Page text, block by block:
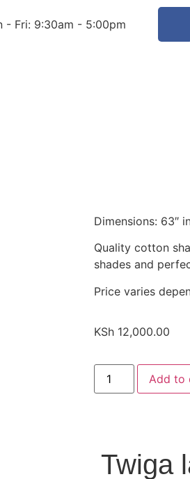
- Fri: 9:30am - 5:00pm
Dimensions: 63″
Quality cotton
shades and
Price varies
KSh 12,000.00
Add to
Twiga